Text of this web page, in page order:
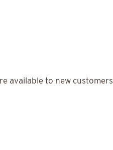
available to new customers